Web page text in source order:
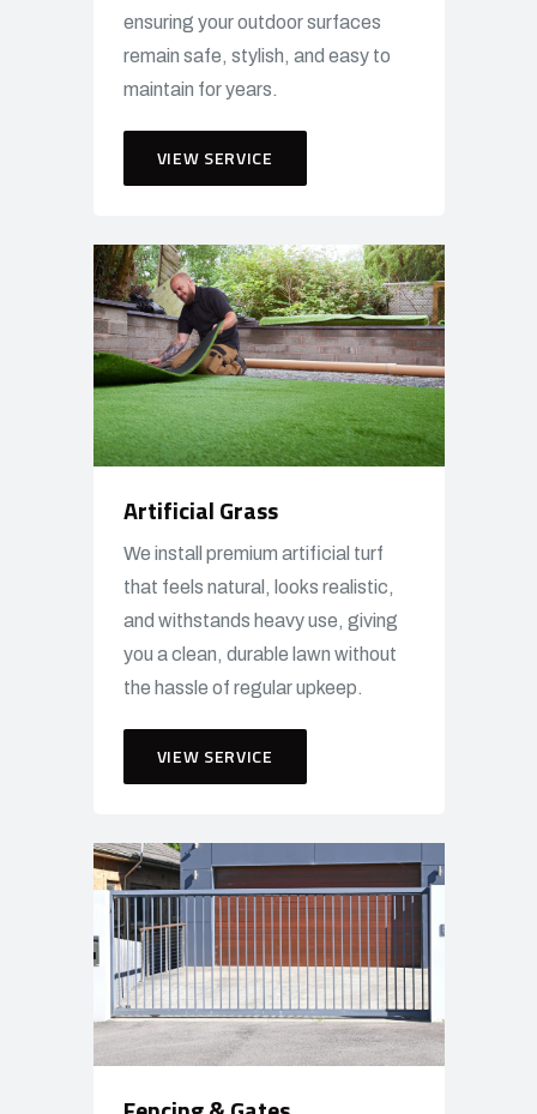
ensuring your outdoor surfaces
remain safe, stylish, and easy to
maintain for years.
VIEW SERVICE
Artificial Grass
We install premium artificial turf
that feels natural, looks realistic,
and withstands heavy use, giving
you a clean, durable lawn without
the hassle of regular upkeep.
VIEW SERVICE